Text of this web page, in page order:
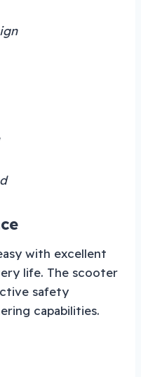
with excellent
life. The scooter
safety
capabilities.